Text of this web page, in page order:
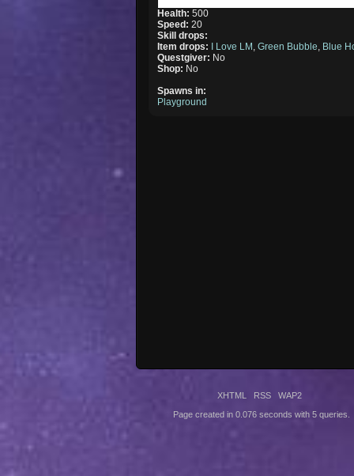
Health:500
Speed:20
Skill drops:
Item drops: I Love LM ,Green Bubble Blue
Questgiver: No
Shop: No
Spawns in:
Playground
XHTML RSS WAP2
Page created in 0.076 seconds with 5 queries.